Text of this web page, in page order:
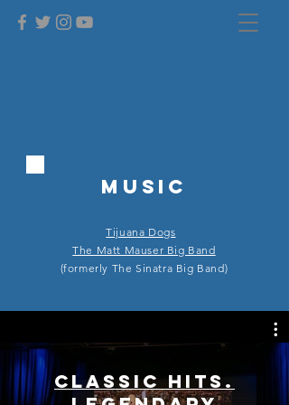
MUSIC
Tijuana Dogs
The Matt Mauser Big Band
(formerly The Sinatra Big Band)
Classic Hits.